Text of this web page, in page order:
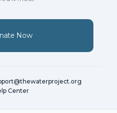
Now
Center